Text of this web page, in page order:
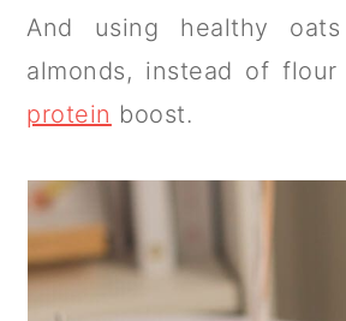
And using healthy
almonds, instead of
protein boost.